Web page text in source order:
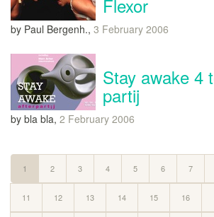
Flexor
by Paul Bergenh., 3 February 2006
Stay awake 4
partij
by bla bla, 2 February 2006
1 2 3 4 5 6 7
11 12 13 14 15 16